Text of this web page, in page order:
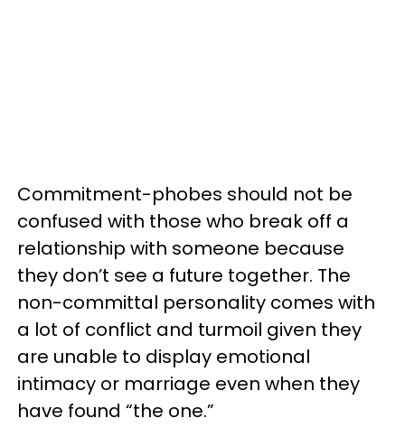
Commitment-phobes should not be
confused with those who break off a
relationship with someone because
they don’t see a future together. The
non-committal personality comes with
a lot of conflict and turmoil given they
are unable to display emotional
intimacy or marriage even when they
have found “the one.”